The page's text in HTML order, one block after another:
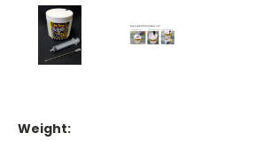
Weight: